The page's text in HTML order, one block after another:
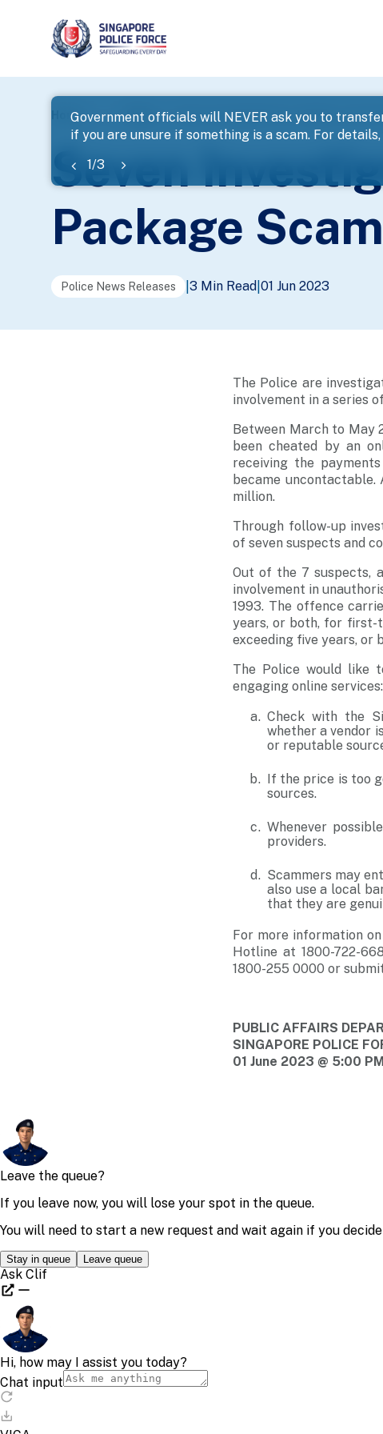
Government officials will NEVER ask you to
if you are unsure if something is a scam. For
1/3
banner
Home ... News Seven Investigated For Holiday Travel
Seven
Package
Police News Releases 3 Min Read 01 Jun 2023
The Police are
involvement in a series
Between March to May
been cheated by an
receiving the
became
million.
Through follow-up
of seven suspects and
Out of the 7 suspects,
involvement in
1993. The offence
years, or both, for first-
exceeding five years, or
The Police would like
engaging online services:
Check with the
whether a vendor
or reputable
If the price is too
sources.
Whenever
providers.
Scammers may
also use a local
that they are
For more information
Hotline at 1800-722-
1800-255 0000 or
PUBLIC AFFAIRS
SINGAPORE POLICE
01 June 2023 @ 5:00 PM